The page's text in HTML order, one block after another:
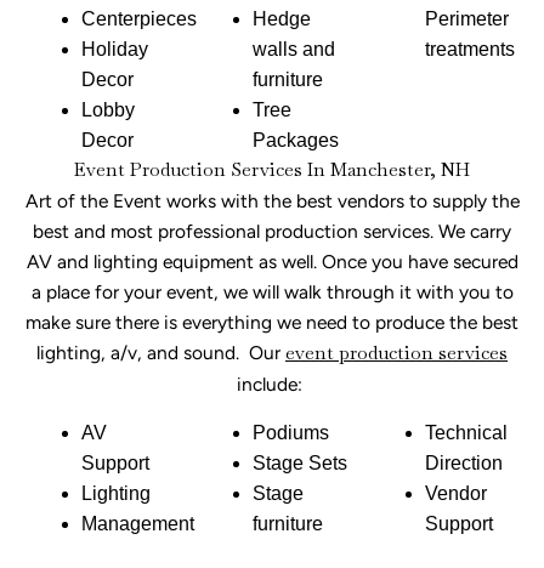
Centerpieces
Holiday
Decor
Lobby
Decor
Hedge
walls and
furniture
Tree
Packages
Perimeter
treatments
Event Production Services In Manchester, NH
Art of the Event works with the best vendors to supply the
best and most professional production services. We carry
AV and lighting equipment as well. Once you have secured
a place for your event, we will walk through it with you to
make sure there is everything we need to produce the best
lighting, a/v, and sound. Our event production services
include:
AV
Support
Lighting
Management
Podiums
Stage Sets
Stage
furniture
Technical
Direction
Vendor
Support